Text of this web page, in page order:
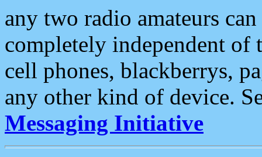
any two radio amateurs
completely independent of
cell phones, blackberrys,
any other kind of device.
Messaging Initiative